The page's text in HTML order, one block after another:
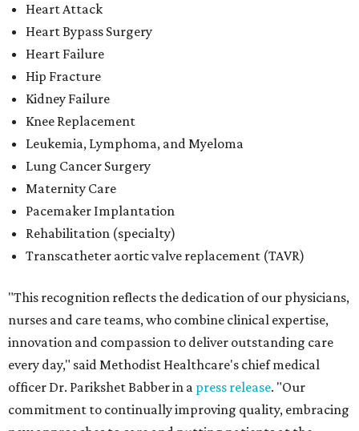
Heart Attack
Heart Bypass Surgery
Heart Failure
Hip Fracture
Kidney Failure
Knee Replacement
Leukemia, Lymphoma, and Myeloma
Lung Cancer Surgery
Maternity Care
Pacemaker Implantation
Rehabilitation (specialty)
Transcatheter aortic valve replacement (TAVR)
"This recognition reflects the dedication of our physicians,
nurses and care teams, who combine clinical expertise,
innovation and compassion to deliver outstanding care
every day," said Methodist Healthcare's chief medical
officer Dr. Parikshet Babber in a press release. "Our
commitment to continually improving quality, embracing